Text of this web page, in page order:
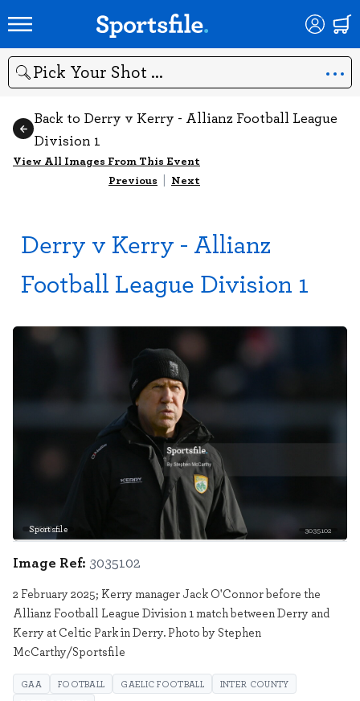
Search
Back to Derry v Kerry - Allianz Football League
Division 1
View All Images From This Event
Previous | Next
Derry v Kerry - Allianz
Football League Division 1
Sportsfile 3035102
Image Ref: 3035102
2 February 2025; Kerry manager Jack O'Connor before the
Allianz Football League Division 1 match between Derry and
Kerry at Celtic Park in Derry. Photo by Stephen
McCarthy/Sportsfile
GAA FOOTBALL GAELIC FOOTBALL
INTER COUNTY